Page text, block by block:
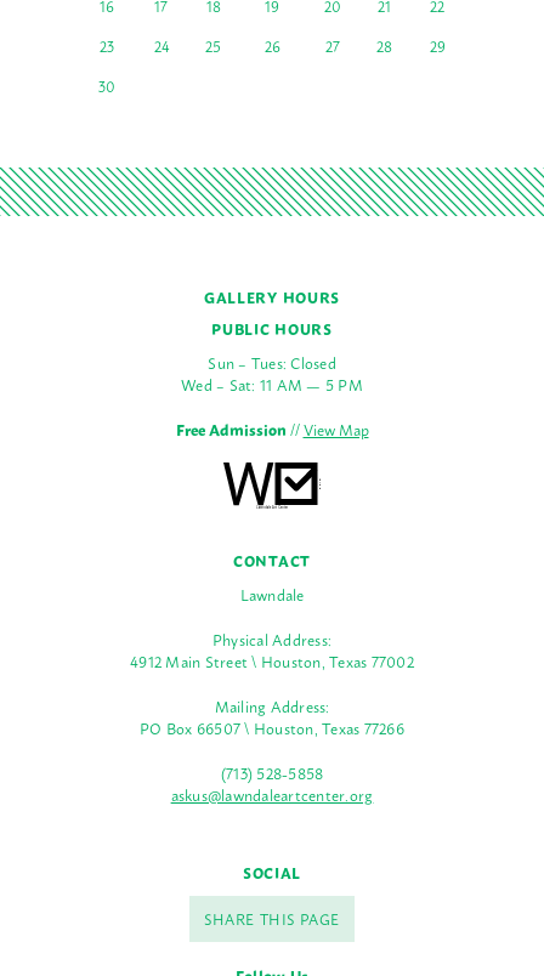
16
17 18 19 20 21
22
23
24 25 26 27 28
29
30
GALLERY HOURS
PUBLIC HOURS
Sun – Tues: Closed
Wed – Sat: 11 AM — 5 PM
Free Admission//View Map
CONTACT
Lawndale
Physical Address:
4912 Main Street \ Houston, Texas 77002
Mailing Address:
PO Box 66507 \ Houston, Texas 77266
(713) 528-5858
askus@lawndaleartcenter.org
SOCIAL
SHARE THIS PAGE